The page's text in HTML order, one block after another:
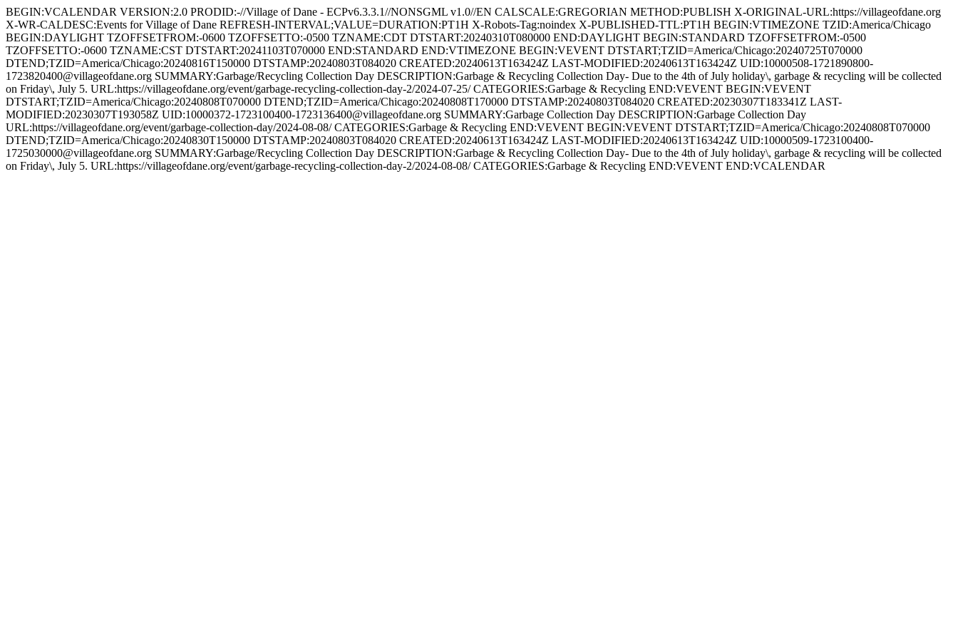
BEGIN:VCALENDAR VERSION:2.0 PRODID:-//Village of Dane - ECPv6.3.3.1//NONSGML v1.0//EN CALSCALE:GREGORIAN METHOD:PUBLISH X-ORIGINAL-URL:https://villageofdane.org
X-WR-CALDESC:Events for Village of Dane REFRESH-INTERVAL;VALUE=DURATION:PT1H X-Robots-Tag:noindex X-PUBLISHED-TTL:PT1H BEGIN:VTIMEZONE TZID:America/Chicago
BEGIN:DAYLIGHT TZOFFSETFROM:-0600 TZOFFSETTO:-0500 TZNAME:CDT DTSTART:20240310T080000 END:DAYLIGHT BEGIN:STANDARD TZOFFSETFROM:-0500
TZOFFSETTO:-0600 TZNAME:CST DTSTART:20241103T070000 END:STANDARD END:VTIMEZONE BEGIN:VEVENT DTSTART;TZID=America/Chicago:20240725T070000
DTEND;TZID=America/Chicago:20240816T150000 DTSTAMP:20240803T084020 CREATED:20240613T163424Z LAST-MODIFIED:20240613T163424Z UID:10000508-1721890800-
1723820400@villageofdane.org SUMMARY:Garbage/Recycling Collection Day DESCRIPTION:Garbage & Recycling Collection Day- Due to the 4th of July holiday\, garbage & recycling will be collected
on Friday\, July 5. URL:https://villageofdane.org/event/garbage-recycling-collection-day-2/2024-07-25/ CATEGORIES:Garbage & Recycling END:VEVENT BEGIN:VEVENT
DTSTART;TZID=America/Chicago:20240808T070000 DTEND;TZID=America/Chicago:20240808T170000 DTSTAMP:20240803T084020 CREATED:20230307T183341Z LAST-
MODIFIED:20230307T193058Z UID:10000372-1723100400-1723136400@villageofdane.org SUMMARY:Garbage Collection Day DESCRIPTION:Garbage Collection Day
URL:https://villageofdane.org/event/garbage-collection-day/2024-08-08/ CATEGORIES:Garbage & Recycling END:VEVENT BEGIN:VEVENT DTSTART;TZID=America/Chicago:20240808T070000
DTEND;TZID=America/Chicago:20240830T150000 DTSTAMP:20240803T084020 CREATED:20240613T163424Z LAST-MODIFIED:20240613T163424Z UID:10000509-1723100400-
1725030000@villageofdane.org SUMMARY:Garbage/Recycling Collection Day DESCRIPTION:Garbage & Recycling Collection Day- Due to the 4th of July holiday\, garbage & recycling will be collected
on Friday\, July 5. URL:https://villageofdane.org/event/garbage-recycling-collection-day-2/2024-08-08/ CATEGORIES:Garbage & Recycling END:VEVENT END:VCALENDAR